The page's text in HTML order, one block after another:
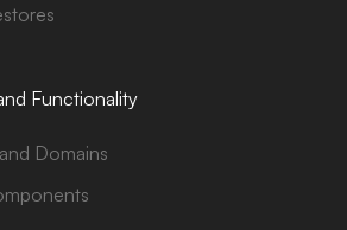
Functionality
Domains